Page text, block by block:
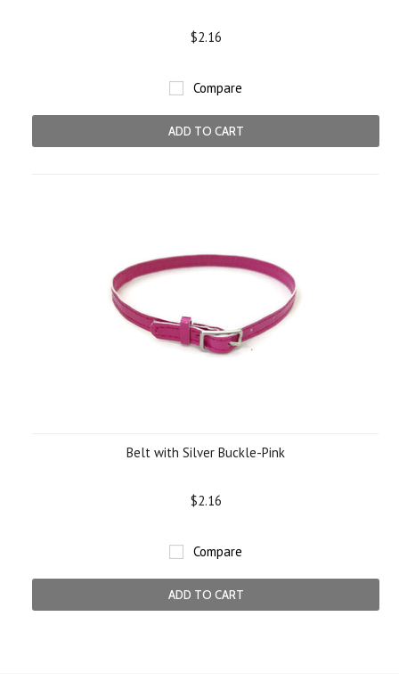
$2.16
Compare
ADD TO CART
Belt with Silver Buckle-Pink
$2.16
Compare
ADD TO CART